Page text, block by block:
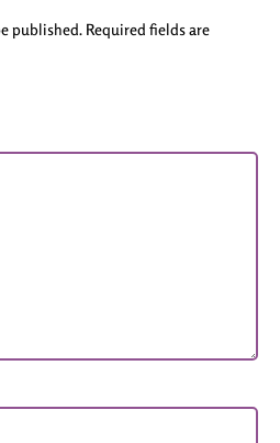
published. Required fields are